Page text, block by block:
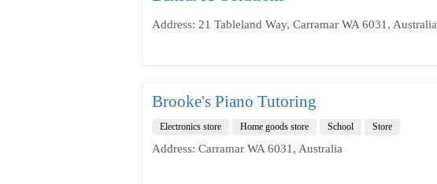
Address: 21 Tableland Way, Carramar WA 6031, Australia
Brooke's Piano Tutoring
Electronics store Home goods store School Store
Address: Carramar WA 6031, Australia